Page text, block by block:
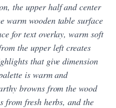
the upper half and center
warm wooden table surface
for text overlay, warm soft
the upper left creates
that give dimension
is warm and
browns from the wood
from fresh herbs, and the